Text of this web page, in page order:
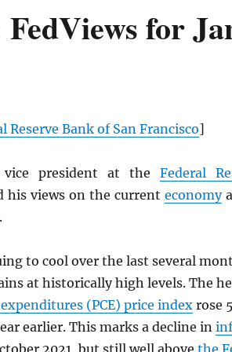
for
Reserve Bank of San Francisco]
president at theFederal
his views on the currenteconomy
to cool over the last several
at historically high levels. The
(PCE) price index rose
earlier. This marks a decline in
2021, but still well abovethe